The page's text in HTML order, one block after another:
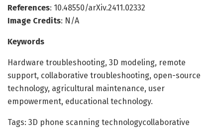
References: 10.48550/arXiv.2411.02332
Image Credits: N/A
Keywords
Hardware troubleshooting, 3D modeling, remote
support, collaborative troubleshooting, open-source
technology, agricultural maintenance, user
empowerment, educational technology.
Tags: 3D phone scanning technologycollaborative